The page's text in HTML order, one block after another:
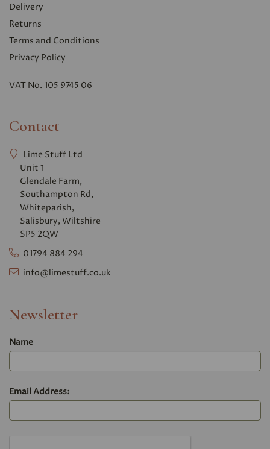
Delivery
Returns
Terms and Conditions
Privacy Policy
VAT No. 105 9745 06
Contact
Lime Stuff Ltd
Unit 1
Glendale Farm,
Southampton Rd,
Whiteparish,
Salisbury, Wiltshire
SP5 2QW
01794 884 294
info@limestuff.co.uk
Newsletter
Name
Email Address: